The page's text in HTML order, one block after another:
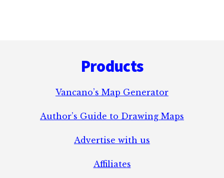
Products
Vancano’s Map Generator
Author’s Guide to Drawing Maps
Advertise with us
Affiliates